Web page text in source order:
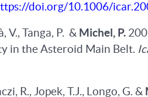
doi.org/10.1006/
V., Tanga, P. & Michel, P.
in the Asteroid Main Belt.
R., Jopek, T.J., Longo, G. &